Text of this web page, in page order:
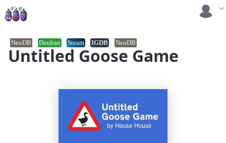
Untitled Goose Game
NeoDB Douban Steam IGDB NeoDB